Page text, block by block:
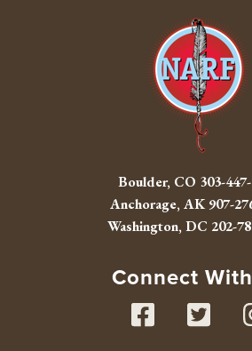
Boulder, CO 303-
Anchorage, AK907-
Washington, DC 202-
Connect